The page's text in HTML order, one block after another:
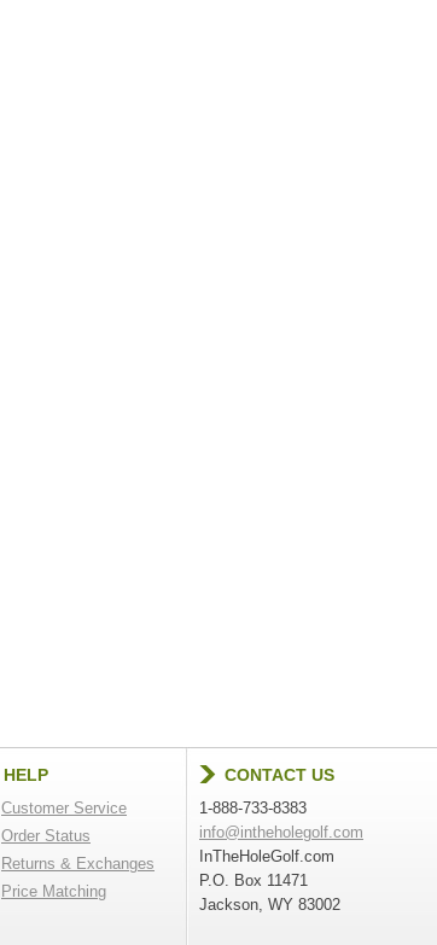
HELP
Customer Service
Order Status
Returns & Exchanges
Price Matching
CONTACT US
1-888-733-8383
info@intheholegolf.com
InTheHoleGolf.com
P.O. Box 11471
Jackson, WY 83002